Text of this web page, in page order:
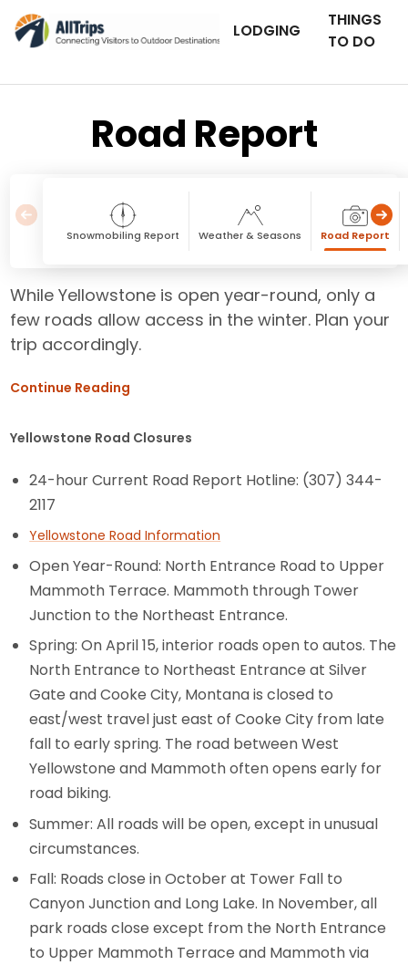
LODGING
THINGS
TO DO
Road Report
Snowmobiling Report Weather & Seasons Road Report
While Yellowstone is open year-round, only a
few roads allow access in the winter. Plan your
trip accordingly.
Continue Reading
Yellowstone Road Closures
24-hour Current Road Report Hotline: (307) 344-
2117
Yellowstone Road Information
Open Year-Round: North Entrance Road to Upper
Mammoth Terrace. Mammoth through Tower
Junction to the Northeast Entrance.
Spring: On April 15, interior roads open to autos. The
North Entrance to Northeast Entrance at Silver
Gate and Cooke City, Montana is closed to
east/west travel just east of Cooke City from late
fall to early spring. The road between West
Yellowstone and Mammoth often opens early for
road biking.
Summer: All roads will be open, except in unusual
circumstances.
Fall: Roads close in October at Tower Fall to
Canyon Junction and Long Lake. In November, all
park roads close except from the North Entrance
to Upper Mammoth Terrace and Mammoth via